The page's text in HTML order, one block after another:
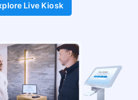
Live Kiosk